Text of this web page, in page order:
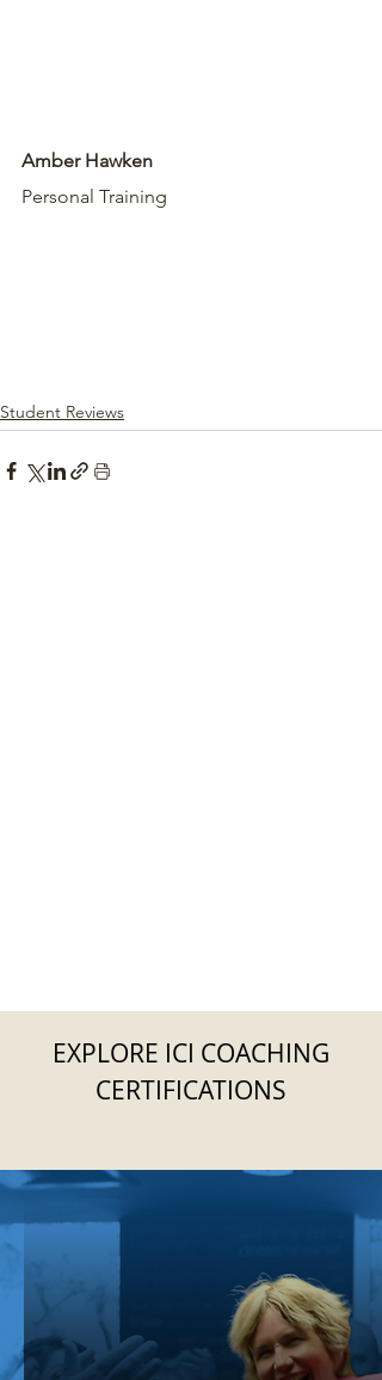
Amber Hawken
Personal Training
Student Reviews
EXPLORE ICI COACHING
CERTIFICATIONS